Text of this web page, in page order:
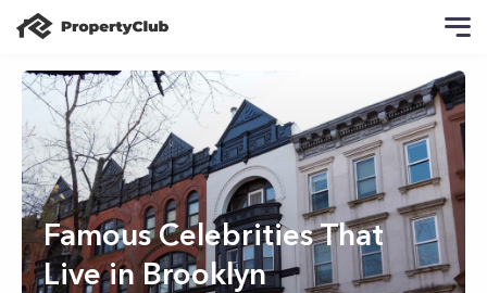
Famous Celebrities That
Live in Brooklyn